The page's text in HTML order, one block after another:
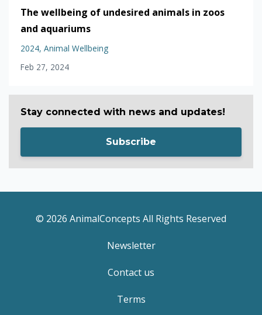
The wellbeing of undesired animals in zoos
and aquariums
2024 Animal Wellbeing
Feb 27, 2024
Stay connected with news and updates!
Subscribe
© 2026 AnimalConcepts All Rights Reserved
Newsletter
Contact us
Terms